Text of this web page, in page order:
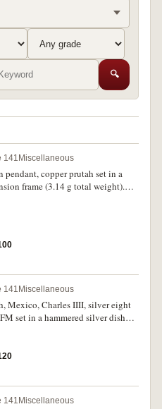
🔍
141 Miscellaneous
pendant, copper prutah set in a
frame (3.14 g total weight).
141 Miscellaneous
Mexico, Charles IIII, silver eight
set in a hammered silver dish
style edging. The coin with
dish very fine.
141 Miscellaneous